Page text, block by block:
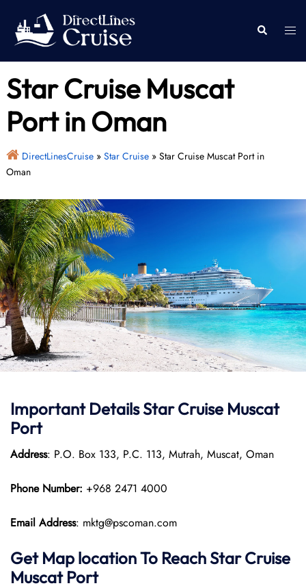
content
Search
Star Cruise Muscat
Port in Oman
DirectLinesCruise» Star Cruise» Star Cruise Muscat Port in
Oman
Important Details Star Cruise Muscat
Port
Address: P.O. Box 133, P.C. 113, Mutrah, Muscat, Oman
Phone Number: +968 2471 4000
Email Address: mktg@pscoman.com
Get Map location To ReachStar Cruise
MuscatPort